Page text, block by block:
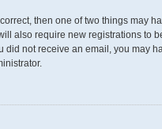
then one of two things
also require new registrations to
did not receive an email, you may